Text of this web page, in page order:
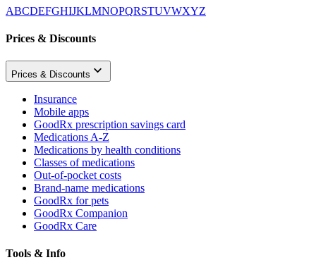
ABCDEFGHIJKLMNOPQRSTUVWXYZ
Prices & Discounts
Prices & Discounts
Insurance
Mobile apps
GoodRx prescription savings card
Medications A-Z
Medications by health conditions
Classes of medications
Out-of-pocket costs
Brand-name medications
GoodRx for pets
GoodRx Companion
GoodRx Care
Tools & Info